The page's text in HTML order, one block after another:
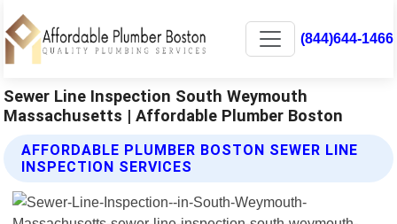
(844)644-1466
Sewer Line Inspection South Weymouth
Massachusetts | Affordable Plumber Boston
AFFORDABLE PLUMBER BOSTON SEWER LINE
INSPECTION SERVICES